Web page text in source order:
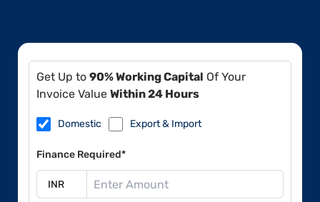
Get Up to 90% Working Capital Of Your
Invoice Value Within 24 Hours
Domestic Export & Import
Finance Required*